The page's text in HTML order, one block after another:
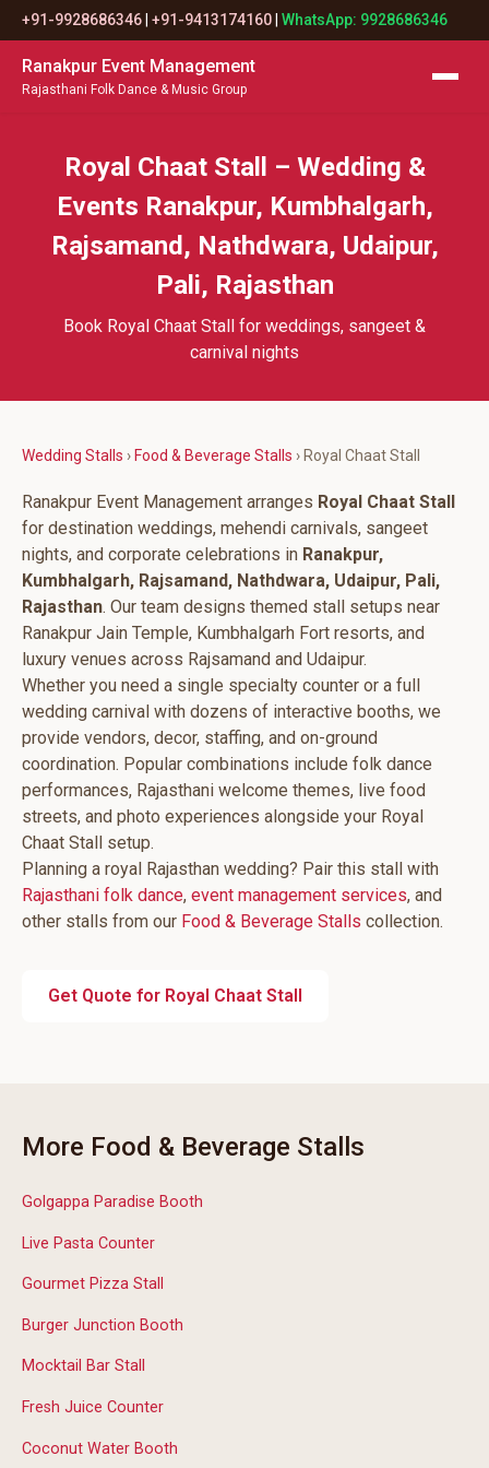
+91-9928686346 +91-9413174160 WhatsApp: 9928686346
Ranakpur Event Management
Rajasthani Folk Dance & Music Group
Royal Chaat Stall – Wedding &
Events Ranakpur, Kumbhalgarh,
Rajsamand, Nathdwara, Udaipur,
Pali, Rajasthan
Book Royal Chaat Stall for weddings, sangeet &
carnival nights
Wedding Stalls › Food & Beverage Stalls › Royal Chaat Stall
Ranakpur Event Management arranges Royal Chaat Stall
for destination weddings, mehendi carnivals, sangeet
nights, and corporate celebrations in Ranakpur,
Kumbhalgarh, Rajsamand, Nathdwara, Udaipur, Pali,
Rajasthan. Our team designs themed stall setups near
Ranakpur Jain Temple, Kumbhalgarh Fort resorts, and
luxury venues across Rajsamand and Udaipur.
Whether you need a single specialty counter or a full
wedding carnival with dozens of interactive booths, we
provide vendors, decor, staffing, and on-ground
coordination. Popular combinations include folk dance
performances, Rajasthani welcome themes, live food
streets, and photo experiences alongside your Royal
Chaat Stall setup.
Planning a royal Rajasthan wedding? Pair this stall with
Rajasthani folk dance, event management services, and
other stalls from our Food & Beverage Stalls collection.
Get Quote for Royal Chaat Stall
More Food & Beverage Stalls
Golgappa Paradise Booth
Live Pasta Counter
Gourmet Pizza Stall
Burger Junction Booth
Mocktail Bar Stall
Fresh Juice Counter
Coconut Water Booth